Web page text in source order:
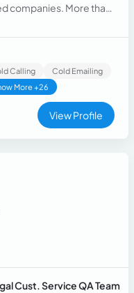
companies. More than
Retention,
Calling
Cold Emailing
More +26
View Profile
Cust. Service QA Team